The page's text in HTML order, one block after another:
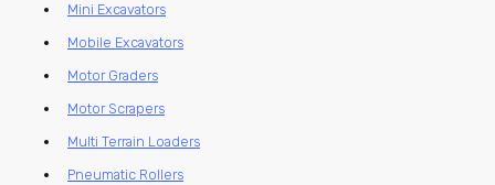
Mini Excavators
Mobile Excavators
Motor Graders
Motor Scrapers
Multi Terrain Loaders
Pneumatic Rollers